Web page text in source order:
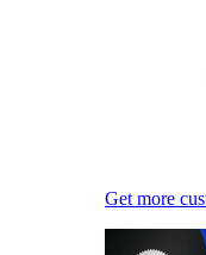
Get more